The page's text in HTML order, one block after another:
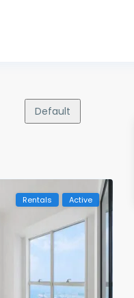
Default
Rentals Active